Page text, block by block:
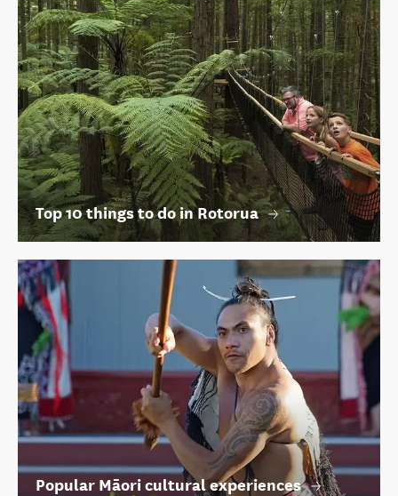
Top 10 things to do in Rotorua
Popular Māori cultural experiences